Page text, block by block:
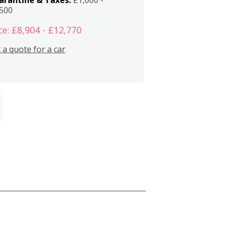
£8,904 - £12,770
a quote for a car